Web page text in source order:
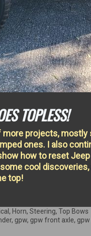
TOPLESS!
more projects,
ones. I also
how to reset
cool
top!
, Horn, Steering, Top Bows
, gpw, gpw front axle,